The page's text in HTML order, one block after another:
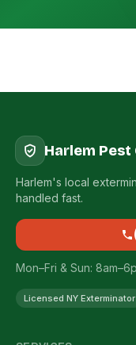
Harlem
Harlem's local
handled fast.
Mon–Fri & Sun:
Licensed NY Exterminator